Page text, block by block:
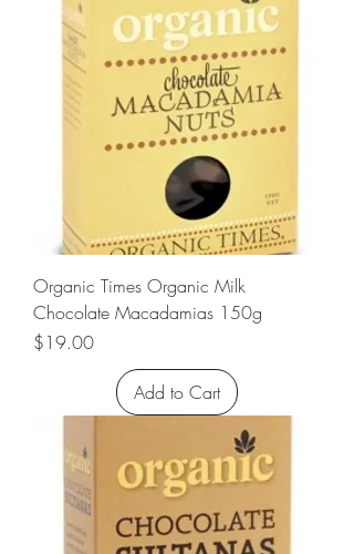
Organic Times Organic Milk
Chocolate Macadamias 150g
Price
$19.00
Add to Cart